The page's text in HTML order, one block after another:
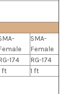
SMA-
Female
174
RG-174
ft
1 ft